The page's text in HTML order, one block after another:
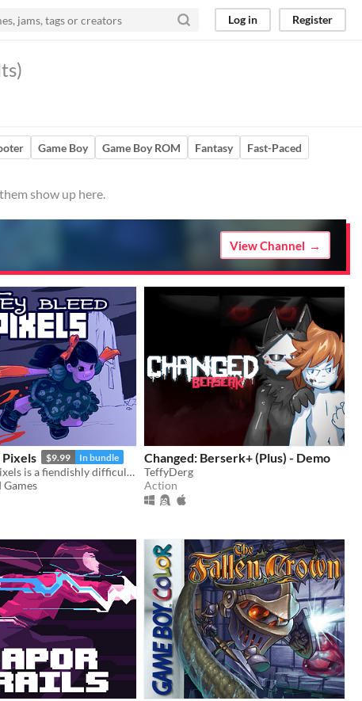
Log in Register
Game Boy Game Boy ROM Fantasy
Fast-Paced
show up here.
View Channel
$9.99 In bundle
They Bleed Pixels is a fiendishly difficult platforming slash'em up inspired by weird fiction and gothic horror.
Games
Changed: Berserk+ (Plus) - Demo
TeffyDerg
Action